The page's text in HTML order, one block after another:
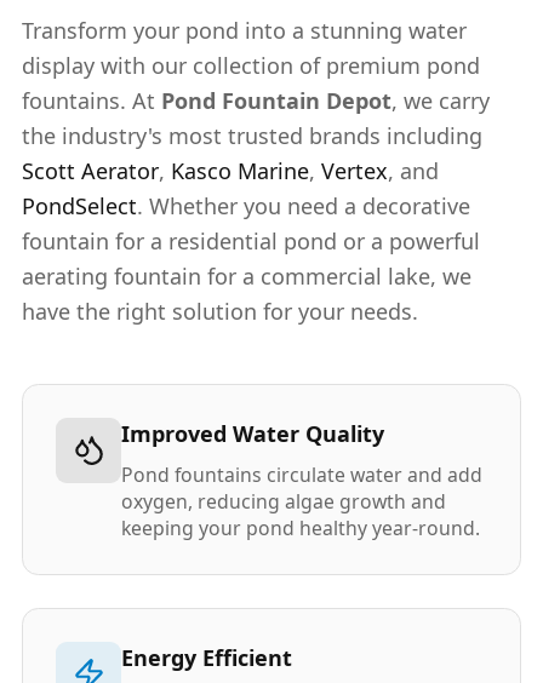
Transform your pond into a stunning water
display with our collection of premium pond
fountains. At Pond Fountain Depot, we carry
the industry's most trusted brands including
Scott Aerator, Kasco Marine, Vertex, and
PondSelect. Whether you need a decorative
fountain for a residential pond or a powerful
aerating fountain for a commercial lake, we
have the right solution for your needs.
Improved Water Quality
Pond fountains circulate water and add
oxygen, reducing algae growth and
keeping your pond healthy year-round.
Energy Efficient